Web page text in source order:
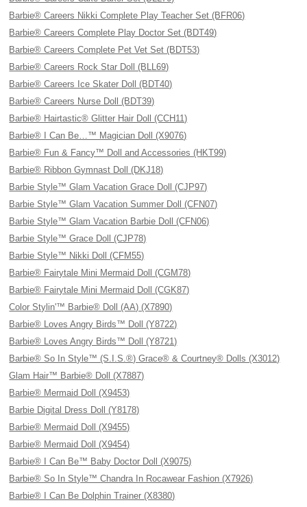
Barbie® Careers Nikki Complete Play Teacher Set (BFR06)
Barbie® Careers Complete Play Doctor Set (BDT49)
Barbie® Careers Complete Pet Vet Set (BDT53)
Barbie® Careers Rock Star Doll (BLL69)
Barbie® Careers Ice Skater Doll (BDT40)
Barbie® Careers Nurse Doll (BDT39)
Barbie® Hairtastic® Glitter Hair Doll (CCH11)
Barbie® I Can Be…™ Magician Doll (X9076)
Barbie® Fun & Fancy™ Doll and Accessories (HKT99)
Barbie® Ribbon Gymnast Doll (DKJ18)
Barbie Style™ Glam Vacation Grace Doll (CJP97)
Barbie Style™ Glam Vacation Summer Doll (CFN07)
Barbie Style™ Glam Vacation Barbie Doll (CFN06)
Barbie Style™ Grace Doll (CJP78)
Barbie Style™ Nikki Doll (CFM55)
Barbie® Fairytale Mini Mermaid Doll (CGM78)
Barbie® Fairytale Mini Mermaid Doll (CGK87)
Color Stylin'™ Barbie® Doll (AA) (X7890)
Barbie® Loves Angry Birds™ Doll (Y8722)
Barbie® Loves Angry Birds™ Doll (Y8721)
Barbie® So In Style™ (S.I.S.®) Grace® & Courtney® Dolls (X3012)
Glam Hair™ Barbie® Doll (X7887)
Barbie® Mermaid Doll (X9453)
Barbie Digital Dress Doll (Y8178)
Barbie® Mermaid Doll (X9455)
Barbie® Mermaid Doll (X9454)
Barbie® I Can Be™ Baby Doctor Doll (X9075)
Barbie® So In Style™ Chandra In Rocawear Fashion (X7926)
Barbie® I Can Be Dolphin Trainer (X8380)